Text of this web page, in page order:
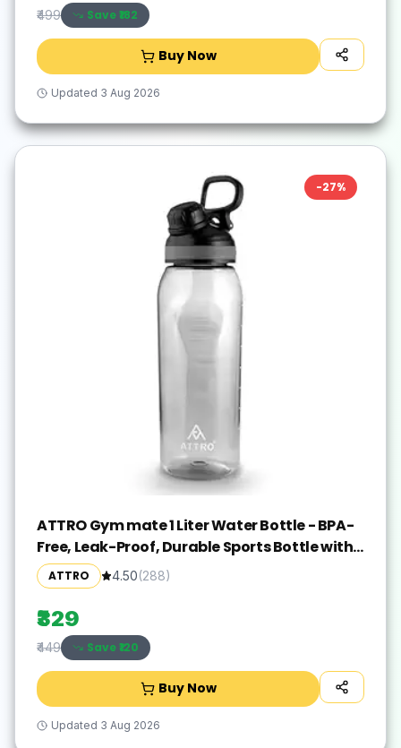
₹499 Save ₹182
Buy Now
Updated 3 Aug 2026
-27%
ATTRO Gym mate 1 Liter Water Bottle - BPA-
Free, Leak-Proof, Durable Sports Bottle with
Measurement Markings, Flip-Top Lid, and
Carry Handle - Black
ATTRO 4.50(288)
₹329
₹449 Save ₹120
Buy Now
Updated 3 Aug 2026